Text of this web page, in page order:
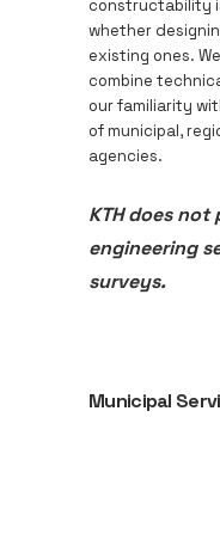
constructability
whether
existing ones.
combine
our familiarity
of municipal,
agencies.
KTH does
engineering
surveys.
Municipal